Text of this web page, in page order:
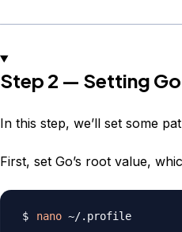
Step 2 — Setting
In this step, we’ll set some
First, set Go’s root value,
nano ~/.profile